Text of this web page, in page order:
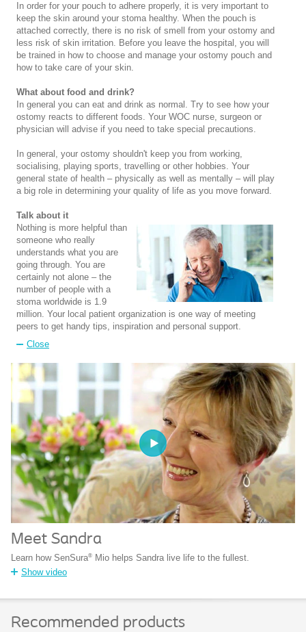
In order for your pouch to adhere properly, it is very important to
keep the skin around your stoma healthy. When the pouch is
attached correctly, there is no risk of smell from your ostomy and
less risk of skin irritation. Before you leave the hospital, you will
be trained in how to choose and manage your ostomy pouch and
how to take care of your skin.
What about food and drink?
In general you can eat and drink as normal. Try to see how your
ostomy reacts to different foods. Your WOC nurse, surgeon or
physician will advise if you need to take special precautions.
In general, your ostomy shouldn't keep you from working,
socialising, playing sports, travelling or other hobbies. Your
general state of health – physically as well as mentally – will play
a big role in determining your quality of life as you move forward.
Talk about it
Nothing is more helpful than
someone who really
understands what you are
going through. You are
certainly not alone – the
number of people with a
stoma worldwide is 1.9
million. Your local patient organization is one way of meeting
peers to get handy tips, inspiration and personal support.
Close
Meet Sandra
Learn how SenSura®
Mio helps Sandra live life to the fullest.
Show video
Recommended products